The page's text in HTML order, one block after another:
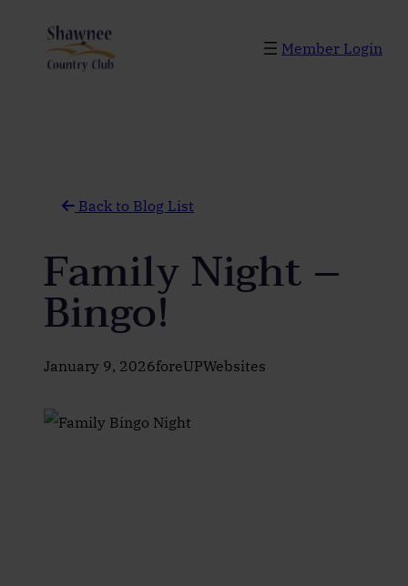
content
Member Login
Back to Blog List
Family Night –
Bingo!
January 9, 2026foreUPWebsites